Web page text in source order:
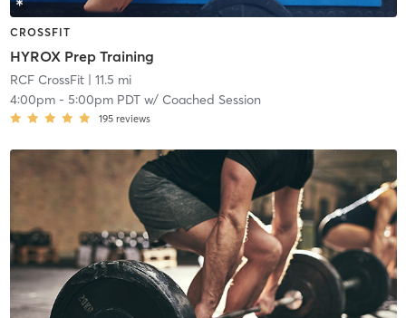
CROSSFIT
HYROX Prep Training
RCF CrossFit| 11.5 mi
4:00pm- 5:00pm PDTw/ Coached Session
195 reviews